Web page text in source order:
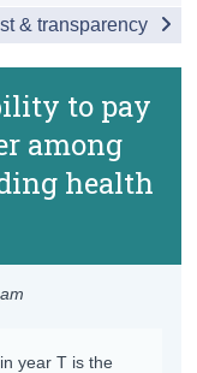
to pay
among
health
year T is the
(SILC)
Living
& transparency